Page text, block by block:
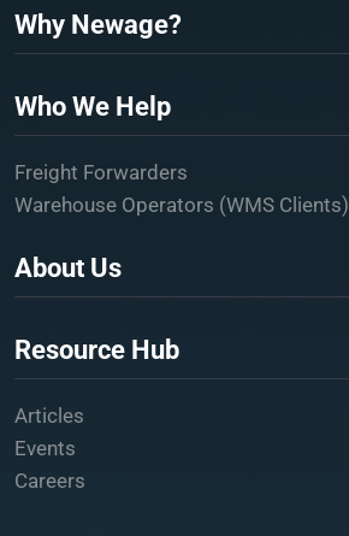
Why Newage?
Who We Help
Freight Forwarders
Warehouse Operators (WMS Clients)
About Us
Resource Hub
Articles
Events
Careers